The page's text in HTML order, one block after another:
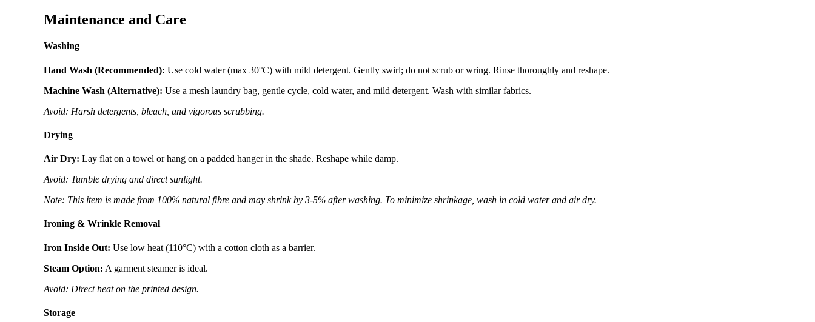
Maintenance and Care
Washing
Hand Wash (Recommended): Use cold water (max 30°C) with mild detergent. Gently swirl; do not scrub or wring. Rinse thoroughly and reshape.
Machine Wash (Alternative): Use a mesh laundry bag, gentle cycle, cold water, and mild detergent. Wash with similar fabrics.
Avoid: Harsh detergents, bleach, and vigorous scrubbing.
Drying
Air Dry: Lay flat on a towel or hang on a padded hanger in the shade. Reshape while damp.
Avoid: Tumble drying and direct sunlight.
Note: This item is made from 100% natural fibre and may shrink by 3-5% after washing. To minimize shrinkage, wash in cold water and air dry.
Ironing & Wrinkle Removal
Iron Inside Out: Use low heat (110°C) with a cotton cloth as a barrier.
Steam Option: A garment steamer is ideal.
Avoid: Direct heat on the printed design.
Storage